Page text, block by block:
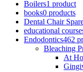
Boilers1 product
books0 products
Dental Chair
educational
Endodontics462
Bleaching
At